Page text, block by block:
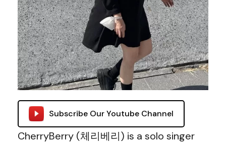
Subscribe Our Youtube Channel
CherryBerry (체리베리) is a solo singer